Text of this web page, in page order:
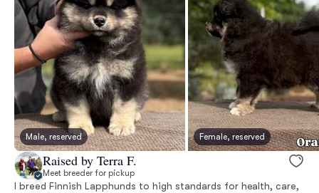
Male, reserved Female, reserved
Raised by Terra F.
Meet breeder for pickup
I breed Finnish Lapphunds to high standards for health, care,